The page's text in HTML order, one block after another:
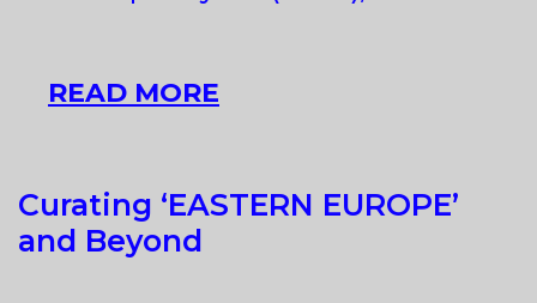
READ MORE
ARCHIVE
Curating ‘EASTERN EUROPE’
and Beyond